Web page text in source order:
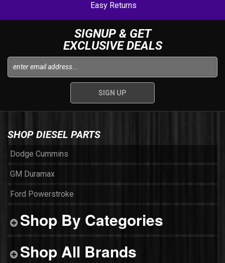
Easy Returns
SIGNUP & GET
EXCLUSIVE DEALS
SHOP DIESEL PARTS
Dodge Cummins
GM Duramax
Ford Powerstroke
Shop By Categories
Shop All Brands